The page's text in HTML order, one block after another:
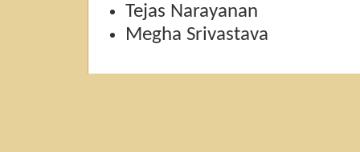
Tejas Narayanan
Megha Srivastava